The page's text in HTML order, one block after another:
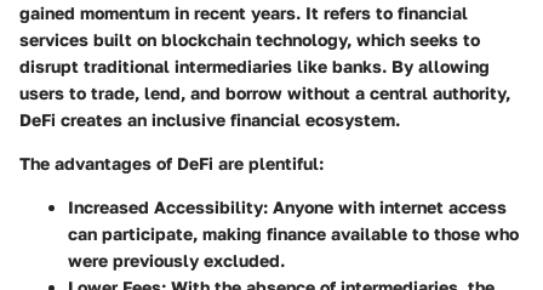
gained momentum in recent years. It refers to financial
services built on blockchain technology, which seeks to
disrupt traditional intermediaries like banks. By allowing
users to trade, lend, and borrow without a central authority,
DeFi creates an inclusive financial ecosystem.
The advantages of DeFi are plentiful:
Increased Accessibility: Anyone with internet access
can participate, making finance available to those who
were previously excluded.